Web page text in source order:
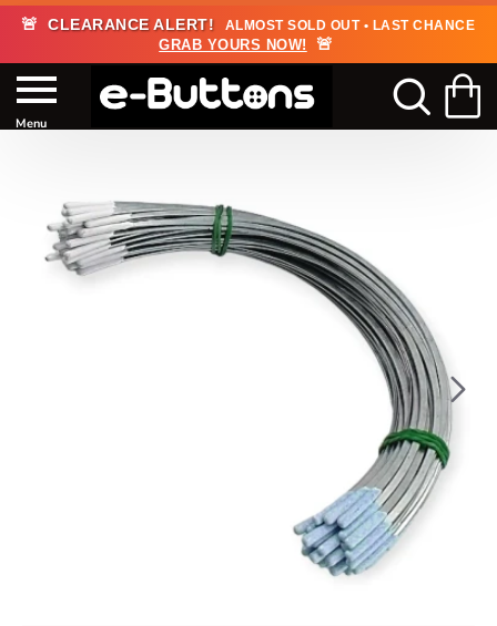
🚨 CLEARANCE ALERT! ALMOST SOLD OUT • LAST CHANCE
GRAB YOURS NOW! 🚨